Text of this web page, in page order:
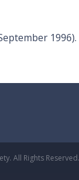
1996).
All Rights Reserved.